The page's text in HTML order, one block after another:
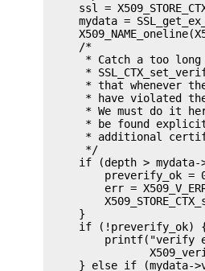
ssl =
mydata =
     /*
* Catch a too
*
* that whenever
* have violated
* We must do it
* be found
* additional
      */
if (depth > mydata-
preverify_ok =
err =
     }
if (!preverify_ok)
printf("verify
} else if (mydata-